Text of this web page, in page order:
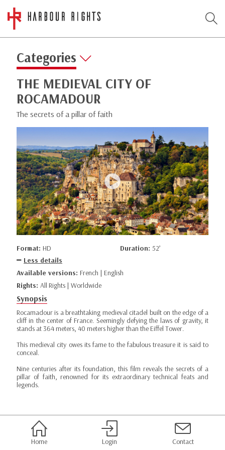
Categories
THE MEDIEVAL CITY OF
ROCAMADOUR
The secrets of a pillar of faith
Format: HD Duration: 52’
Less details
Available versions: French | English
Rights: All Rights | Worldwide
Synopsis
Rocamadour is a breathtaking medieval citadel built on the edge of a
cliff in the center of France. Seemingly defying the laws of gravity, it
stands at 364 meters, 40 meters higher than the Eiffel Tower.
This medieval city owes its fame to the fabulous treasure it is said to
conceal.
Nine centuries after its foundation, this film reveals the secrets of a
pillar of faith, renowned for its extraordinary technical feats and
legends.
Home Login Contact